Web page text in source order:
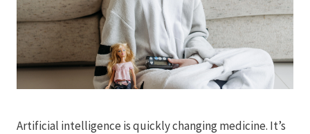
Artificial intelligence is quickly changing medicine. It’s